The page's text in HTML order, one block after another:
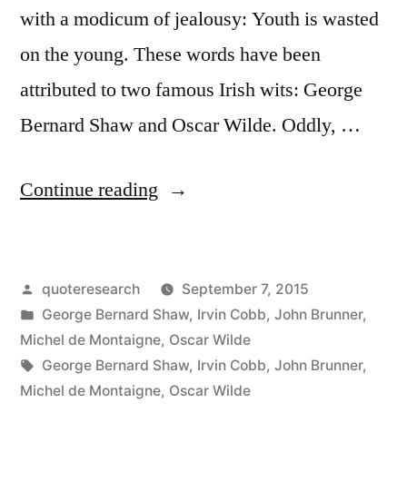
I’d
Just
Hate
It”
with a modicum of jealousy: Youth is wasted
on the young. These words have been
attributed to two famous Irish wits: George
Bernard Shaw and Oscar Wilde. Oddly, …
Continue reading “Quote
Is
Wasted
on
the
Posted
by
quoteresearch
September 7, 2015
Posted
in
George Bernard Shaw, Irvin Cobb, John Brunner,
Michel de Montaigne, Oscar Wilde
Tags:
George Bernard Shaw, Irvin Cobb, John Brunner,
Michel de Montaigne, Oscar Wilde